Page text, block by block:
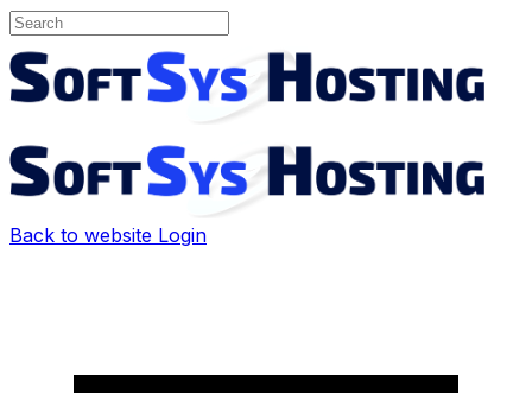
Back to website Login